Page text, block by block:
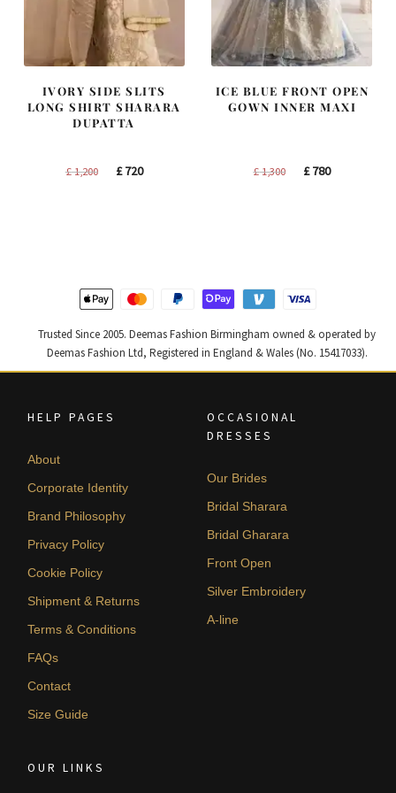
IVORY SIDE SLITS
LONG SHIRT SHARARA
DUPATTA
£1,200
Original
£720Current
ICE BLUE FRONT OPEN
GOWN INNER MAXI
£1,300
Original
£780Current
Trusted Since 2005. Deemas Fashion Birmingham owned & operated by
Deemas Fashion Ltd, Registered in England & Wales (No. 15417033).
HELP PAGES
About
Corporate Identity
Brand Philosophy
Privacy Policy
Cookie Policy
Shipment & Returns
Terms & Conditions
FAQs
Contact
Size Guide
OCCASIONAL
DRESSES
Our Brides
Bridal Sharara
Bridal Gharara
Front Open
Silver Embroidery
A-line
OUR LINKS